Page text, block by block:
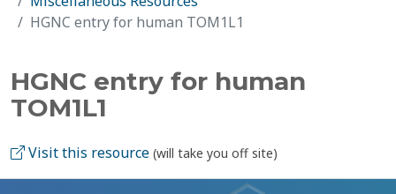
HGNC entry for human TOM1L1
HGNC entry for human
TOM1L1
Visit this resource (will take you off site)